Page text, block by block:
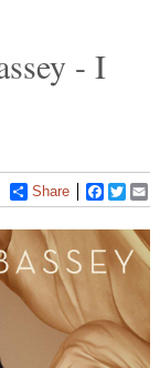
- I
Share